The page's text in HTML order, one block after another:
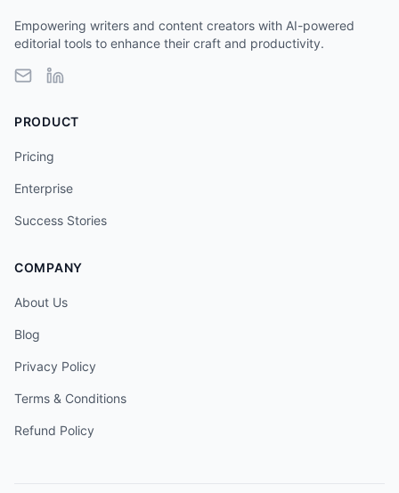
Empowering writers and content creators with AI-powered
editorial tools to enhance their craft and productivity.
PRODUCT
Pricing
Enterprise
Success Stories
COMPANY
About Us
Blog
Privacy Policy
Terms & Conditions
Refund Policy